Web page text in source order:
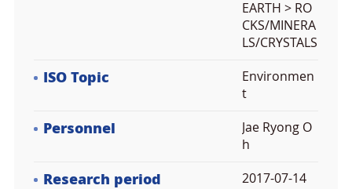
EARTH > RO
CKS/MINERA
LS/CRYSTALS
ISO Topic
Environmen
t
Personnel
Jae Ryong O
h
Research period 2017-07-14